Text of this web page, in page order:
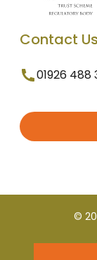
Contact Us
01926 488
©